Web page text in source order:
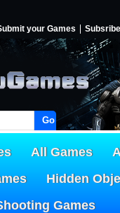
your Games Subsribe
Go!
All Games
Hidden
Games